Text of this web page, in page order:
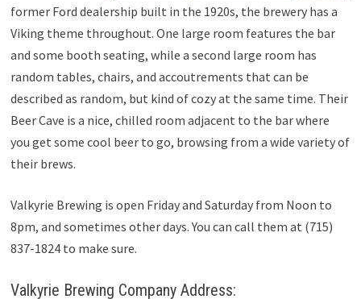
former Ford dealership built in the 1920s, the brewery has a
Viking theme throughout. One large room features the bar
and some booth seating, while a second large room has
random tables, chairs, and accoutrements that can be
described as random, but kind of cozy at the same time. Their
Beer Cave is a nice, chilled room adjacent to the bar where
you get some cool beer to go, browsing from a wide variety of
their brews.
Valkyrie Brewing is open Friday and Saturday from Noon to
8pm, and sometimes other days. You can call them at (715)
837-1824 to make sure.
Valkyrie Brewing Company Address: